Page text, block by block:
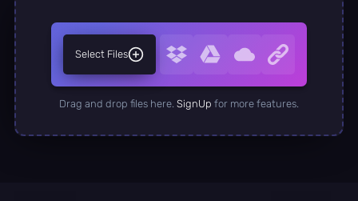
Select Files
Drag and drop files here. SignUp for more features.